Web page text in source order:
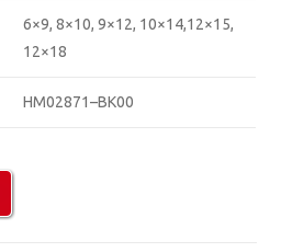
6×9, 8×10, 9×12, 10×14,12×15,
12×18
HM02871–BK00